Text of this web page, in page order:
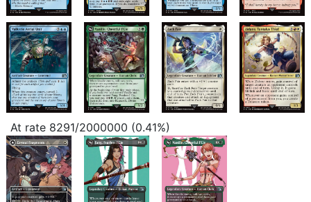
At rate 8291/2000000 (0.41%)